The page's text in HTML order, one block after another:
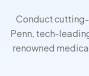
Conduct
Penn, tech-
renowned